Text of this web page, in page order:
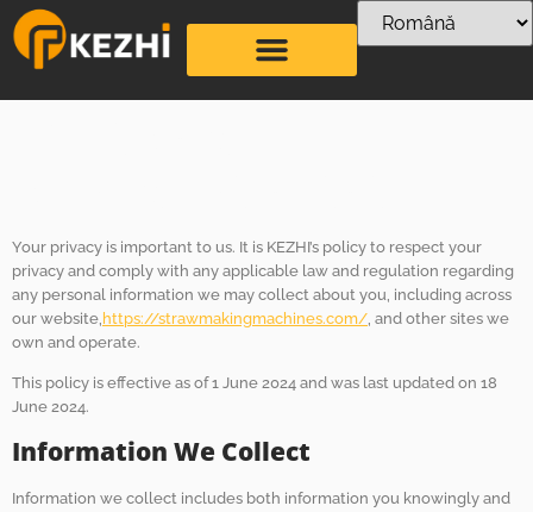
Your privacy is important to us. It is KEZHI’s policy to respect your
privacy and comply with any applicable law and regulation regarding
any personal information we may collect about you, including across
our website, https://strawmakingmachines.com/ , and other sites we
own and operate.
This policy is effective as of 1 June 2024 and was last updated on 18
June 2024.
Information We Collect
Information we collect includes both information you knowingly and